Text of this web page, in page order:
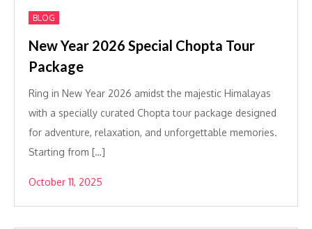
BLOG
New Year 2026 Special Chopta Tour
Package
Ring in New Year 2026 amidst the majestic Himalayas
with a specially curated Chopta tour package designed
for adventure, relaxation, and unforgettable memories.
Starting from […]
October 11, 2025